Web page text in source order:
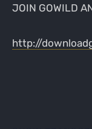
JOIN GOWILD
http://